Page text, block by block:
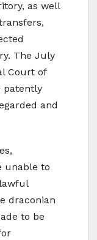
as well
The July
Court of
patently
and
unable to
draconian
to be